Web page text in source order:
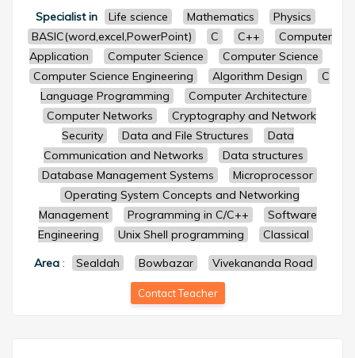
Specialist in Life science Mathematics
Physics
BASIC(word,excel,PowerPoint)
C C++
Computer
Application
Computer Science
Computer Science
Computer Science Engineering
Algorithm Design
C
Language Programming
Computer Architecture
Computer Networks
Cryptography and Network
Security
Data and File Structures
Data
Communication and Networks
Data structures
Database Management Systems
Microprocessor
Operating System Concepts and Networking
Management
Programming in C/C++
Software
Engineering
Unix Shell programming
Classical
Area : Sealdah Bowbazar Vivekananda Road
Contact Teacher